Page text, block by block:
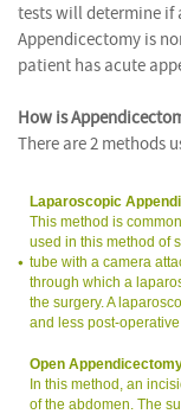
tests will determine if
Appendicectomy is
patient has acute
How is
There are 2 methods
Laparoscopic
This method is
used in this method of
tube with a camera
through which a
the surgery. A
and less post-
Open
In this method, an
of the abdomen. The